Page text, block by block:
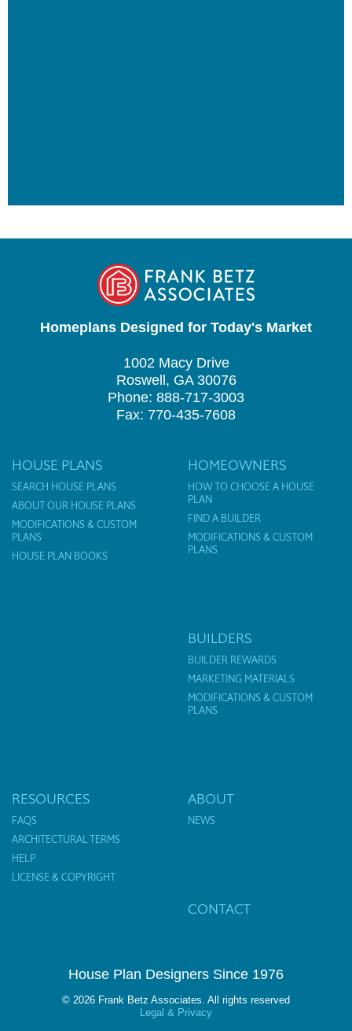
Homeplans Designed for Today's Market
1002 Macy Drive
Roswell, GA 30076
Phone: 888-717-3003
Fax: 770-435-7608
HOUSE PLANS
SEARCH HOUSE PLANS
ABOUT OUR HOUSE PLANS
MODIFICATIONS & CUSTOM
PLANS
HOUSE PLAN BOOKS
HOMEOWNERS
HOW TO CHOOSE A HOUSE
PLAN
FIND A BUILDER
MODIFICATIONS & CUSTOM
PLANS
BUILDERS
BUILDER REWARDS
MARKETING MATERIALS
MODIFICATIONS & CUSTOM
PLANS
RESOURCES
FAQS
ARCHITECTURAL TERMS
HELP
LICENSE & COPYRIGHT
ABOUT
NEWS
CONTACT
House Plan Designers Since 1976
© 2026 Frank Betz Associates. All rights reserved
Legal & Privacy